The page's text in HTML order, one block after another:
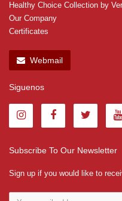
Healthy Choice Collection by
Our Company
Certificates
Webmail
Siguenos
Subscribe To Our Newsletter
Sign up if you would like to